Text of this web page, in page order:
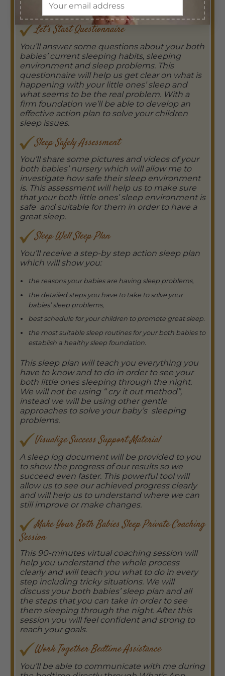
includes:
Let’s Start Questionnaire
You’ll answer some questions about your both
babies’ current sleeping habits, sleeping
environment and sleep problems. This
questionnaire will help us get clear on what is
happening with your little ones’ sleep and
what seems to be the real problem. With a
firm foundation we’ll be able to develop an
effective action plan to solve your children
sleep issues.
Sleep Safely Assessment
You’ll share some pictures and videos of your
both babies’ nursery which will allow me to
investigate how safe their sleep environment
is. This assessment will help us to make sure
that your both little ones’ sleep environment is
safe and suitable for them in order to have a
great sleep.
Sleep Well Sleep Plan
You’ll receive a step-by step action sleep plan
which will show you:
the reasons your babies are having sleep problems,
the detailed steps you have to take to solve your
babies’ sleep problems,
best schedule for your children to promote great sleep.
the most suitable sleep routines for your both babies to
establish a healthy sleep foundation.
This sleep plan will teach you everything you
have to know and to do in order to see your
both little ones sleeping through the night.
We will not be using “ cry it out method”,
instead we will be using other gentle
approaches to solve your baby’s sleeping
problems.
VisualizeSuccess Support Material
A sleep log document will be provided to you
to show the progress of our results so we
succeed even faster. This powerful tool will
allow us to see our achieved progress clearly
and will help us to understand where we can
still improve or make changes.
Make Your Both Babies Sleep Private Coaching
Session
This 90-minutes virtual coaching session will
help you understand the whole process
clearly and will teach you what to do in every
step including tricky situations. We will
discuss your both babies’ sleep plan and all
the steps that you can take in order to see
them sleeping through the night. After this
session you will feel confident and strong to
reach your goals.
Work Together Bedtime Assistance
You’ll be able to communicate with me during